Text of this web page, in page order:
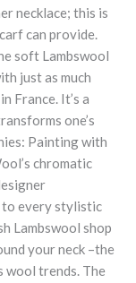
necklace; this is
can provide.
soft Lambswool
just as much
France. It’s a
one’s
Painting with
chromatic
to every stylistic
Lambswool shop
your neck –the
wool trends. The